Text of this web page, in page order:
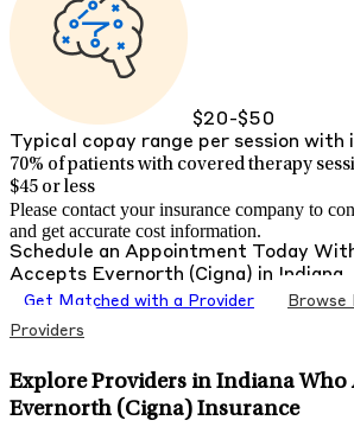
$20-$50
Typical copay range per session with
70% of patients with covered therapy
$45 or less
Please contact your insurance company to
and get accurate cost information.
Schedule an Appointment Today
Accepts Evernorth (Cigna) in Indiana
Get Matched with a Provider
Providers
Explore Providers in Indiana Who
Evernorth (Cigna) Insurance